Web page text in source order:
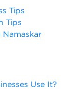
Tips
Tips
Namaskar
Use It?